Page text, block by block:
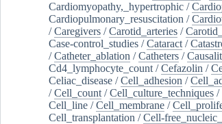
Cardiomyopathy,_hypertrophic /
Cardiopulmonary_resuscitation /
/Caregivers /Carotid_arteries /
Case-control_studies /Cataract /
/Catheter_ablation /Catheters /
Cd4_lymphocyte_count /Cefazolin /
Celiac_disease /Cell_adhesion /
/Cell_count /Cell_culture_techniques /
Cell_line /Cell_membrane /
Cell_transplantation /Cell-